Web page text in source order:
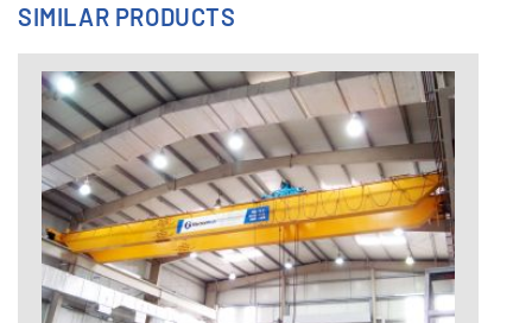
SIMILAR PRODUCTS